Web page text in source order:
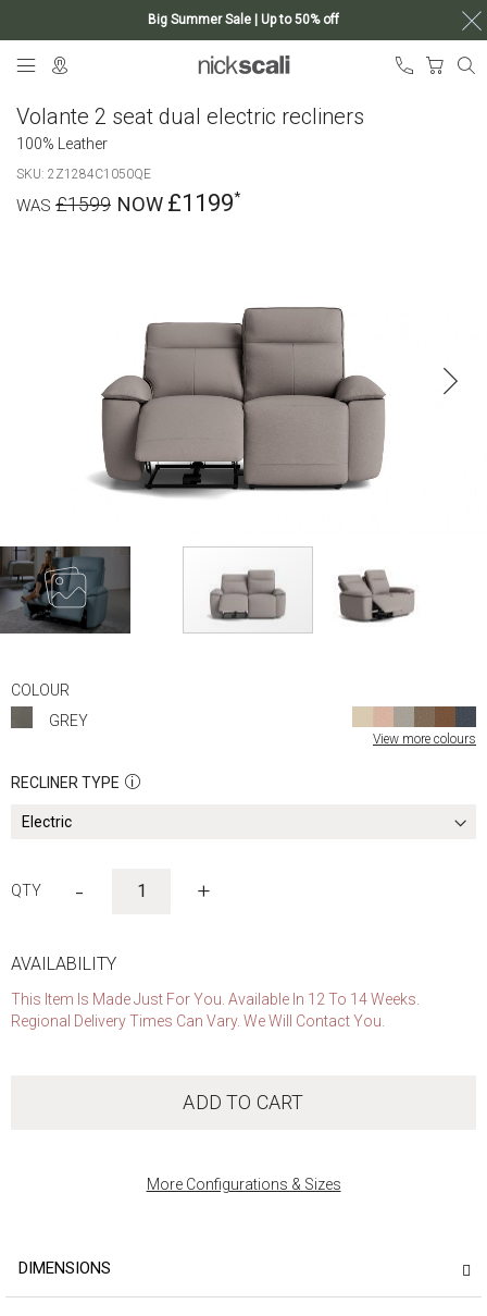
Big Summer Sale | Up to 50% off
My
Volante 2 seat dual electric recliners
100% Leather
SKU 2Z1284C1050QE
£1599 £1199
COLOUR
GREY
View more colours
RECLINER TYPE
- +
AVAILABILITY
This Item Is Made Just For You. Available In 12 To 14 Weeks.
Regional Delivery Times Can Vary. We Will Contact You.
ADD TO CART
More Configurations & Sizes
the
beginning
images
DIMENSIONS